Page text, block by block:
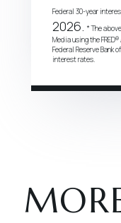
Federal 30-year
2026. * The
Media using the
Federal Reserve Bank
interest rates.